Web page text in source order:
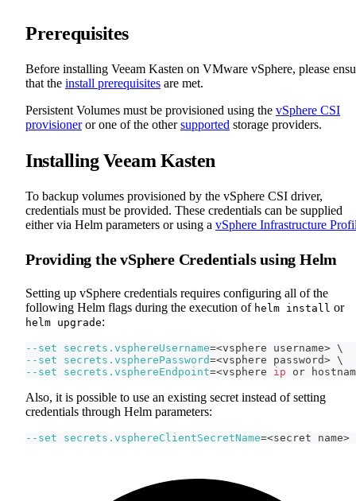
Prerequisites
Before installing Veeam Kasten on VMware vSphere, please
that the install prerequisites are met.
Persistent Volumes must be provisioned using the vSphere CSI
provisioneror one of the othersupported storage providers.
Installing Veeam Kasten
To backup volumes provisioned by the vSphere CSI driver,
credentials must be provided. These credentials can be supplied
either via Helm parameters or using a vSphere Infrastructure
Providing the vSphere Credentials using Helm
Setting up vSphere credentials requires configuring all of the
following Helm flags during the execution of helm install or
helm upgrade:
--set secrets.vsphereUsername=<vsphere username> \
--set
secrets.vspherePassword=<vsphere password> \
--set
secrets.vsphereEndpoint=<vsphere ip or
Also, it is possible to use an existing secret instead of setting
credentials through Helm parameters:
--set secrets.vsphereClientSecretName=<secret name>